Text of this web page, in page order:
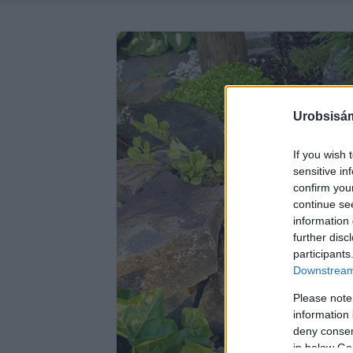
If you wish
sensitive
confirm
continue
information
further
Please
information
deny
in below